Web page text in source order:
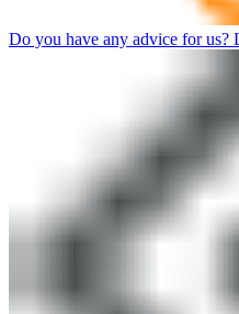
Do you have any advice for us?